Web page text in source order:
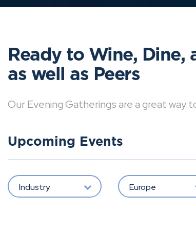
Ready to Wine,
as well as Peers
Our Evening Gatherings are a great way
Upcoming Events
Industry Europe